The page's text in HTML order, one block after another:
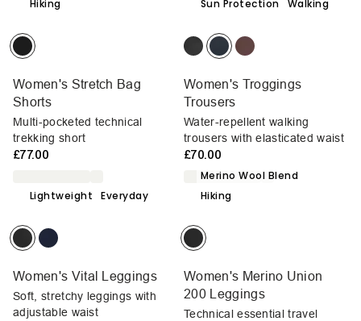
Hiking
Women's Stretch Bag
Shorts
Multi-pocketed technical
trekking short
£77.00
Sun Protection Walking
Women's Troggings
Trousers
Water-repellent walking
trousers with elasticated waist
£70.00
Lightweight Everyday
Women's Vital Leggings
Soft, stretchy leggings with
adjustable waist
Merino Wool Blend
Hiking
Women's Merino Union
200 Leggings
Technical essential travel